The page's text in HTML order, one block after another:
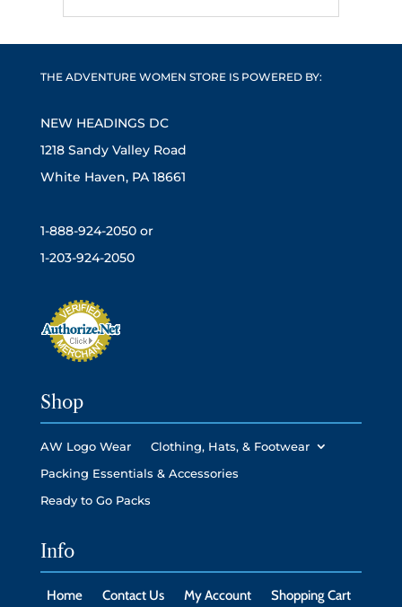
THE ADVENTURE WOMEN STORE IS POWERED BY:
NEW HEADINGS DC
1218 Sandy Valley Road
White Haven, PA 18661
1-888-924-2050 or
1-203-924-2050
Shop
AW Logo Wear
Clothing, Hats, & Footwear
Packing Essentials & Accessories
Ready to Go Packs
Info
Home Contact Us My Account Shopping Cart